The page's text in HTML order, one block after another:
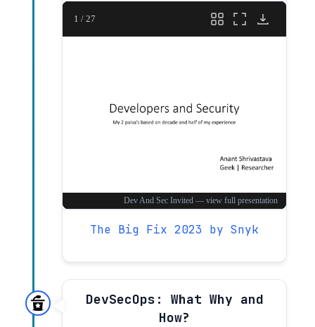
The Big Fix 2023 by Snyk
DevSecOps: What Why and
How?